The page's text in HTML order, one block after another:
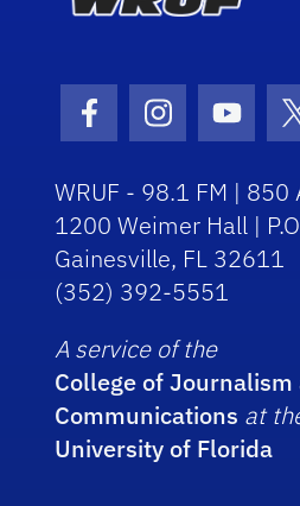
Facebook Icon
Instagram
WRUF - 98.1 FM | 850
1200 Weimer Hall |
Gainesville, FL 32611
(352) 392-5551
A service of the
College of Journalism
Communications at
University of Florida